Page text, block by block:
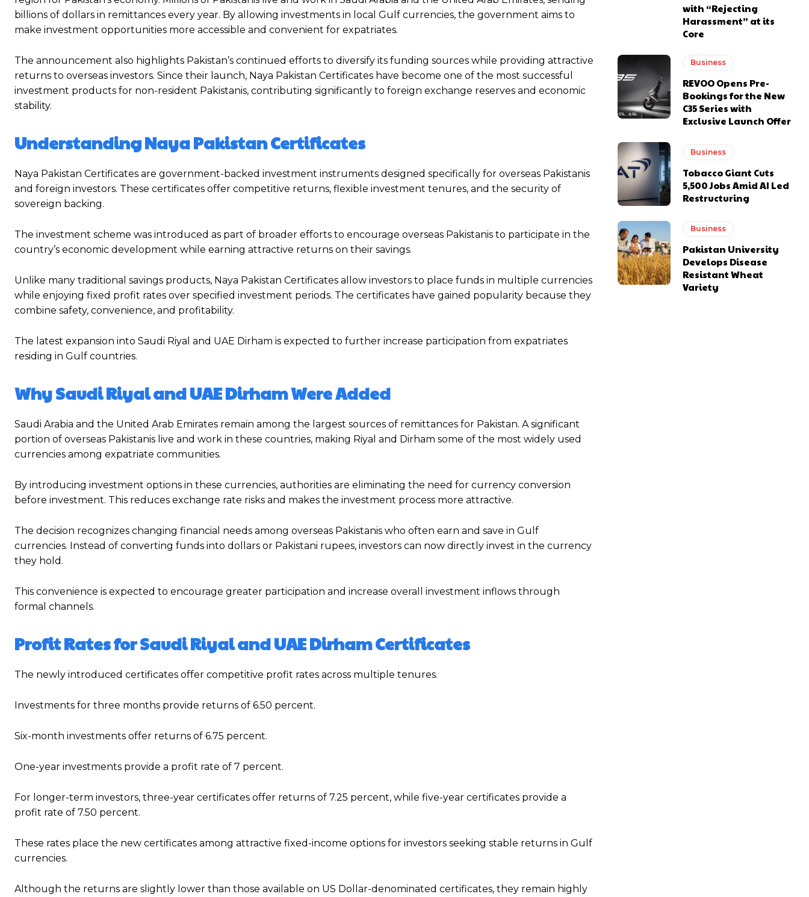
billions of dollars in remittances every year. By allowing investments in local Gulf currencies, the government aims to
make investment opportunities more accessible and convenient for expatriates.
The announcement also highlights Pakistan’s continued efforts to diversify its funding sources while providing attractive
returns to overseas investors. Since their launch, Naya Pakistan Certificates have become one of the most successful
investment products for non-resident Pakistanis, contributing significantly to foreign exchange reserves and economic
stability.
Understanding Naya Pakistan Certificates
Naya Pakistan Certificates are government-backed investment instruments designed specifically for overseas Pakistanis
and foreign investors. These certificates offer competitive returns, flexible investment tenures, and the security of
sovereign backing.
The investment scheme was introduced as part of broader efforts to encourage overseas Pakistanis to participate in the
country’s economic development while earning attractive returns on their savings.
Unlike many traditional savings products, Naya Pakistan Certificates allow investors to place funds in multiple currencies
while enjoying fixed profit rates over specified investment periods. The certificates have gained popularity because they
combine safety, convenience, and profitability.
The latest expansion into Saudi Riyal and UAE Dirham is expected to further increase participation from expatriates
residing in Gulf countries.
Why Saudi Riyal and UAE Dirham Were Added
Saudi Arabia and the United Arab Emirates remain among the largest sources of remittances for Pakistan. A significant
portion of overseas Pakistanis live and work in these countries, making Riyal and Dirham some of the most widely used
currencies among expatriate communities.
By introducing investment options in these currencies, authorities are eliminating the need for currency conversion
before investment. This reduces exchange rate risks and makes the investment process more attractive.
The decision recognizes changing financial needs among overseas Pakistanis who often earn and save in Gulf
currencies. Instead of converting funds into dollars or Pakistani rupees, investors can now directly invest in the currency
they hold.
This convenience is expected to encourage greater participation and increase overall investment inflows through
formal channels.
Profit Rates for Saudi Riyal and UAE Dirham Certificates
The newly introduced certificates offer competitive profit rates across multiple tenures.
Investments for three months provide returns of 6.50 percent.
Six-month investments offer returns of 6.75 percent.
One-year investments provide a profit rate of 7 percent.
For longer-term investors, three-year certificates offer returns of 7.25 percent, while five-year certificates provide a
profit rate of 7.50 percent.
These rates place the new certificates among attractive fixed-income options for investors seeking stable returns in Gulf
currencies.
Although the returns are slightly lower than those available on US Dollar-denominated certificates, they remain highly
with “Rejecting
Harassment” at its
Core
Business
REVOO Opens Pre-
Bookings for the New
C35 Series with
Exclusive Launch Offer
Business
Tobacco Giant Cuts
5,500 Jobs Amid AI Led
Restructuring
Business
Pakistan University
Develops Disease
Resistant Wheat
Variety